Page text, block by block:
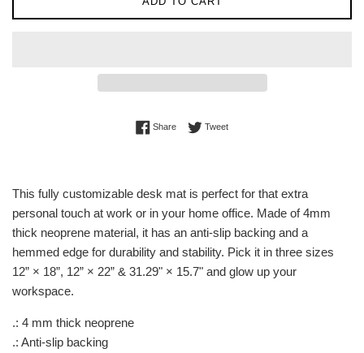
ShareShare on Facebook
TweetTweet on Twitter
This fully customizable desk mat is perfect for that extra
personal touch at work or in your home office. Made of 4mm
thick neoprene material, it has an anti-slip backing and a
hemmed edge for durability and stability. Pick it in three sizes
12” × 18”, 12” × 22” & 31.29" × 15.7" and glow up your
workspace.
.: 4 mm thick neoprene
.: Anti-slip backing